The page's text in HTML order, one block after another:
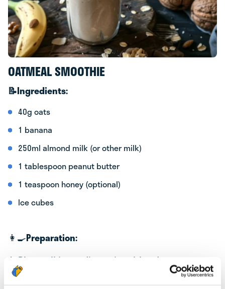
OATMEAL SMOOTHIE
📝Ingredients:
40g oats
1 banana
250ml almond milk (or other milk)
1 tablespoon peanut butter
1 teaspoon honey (optional)
Ice cubes
👩‍🍳Preparation:
1. Place all ingredients in a blender: oats,
banana, almond milk, peanut butter, and